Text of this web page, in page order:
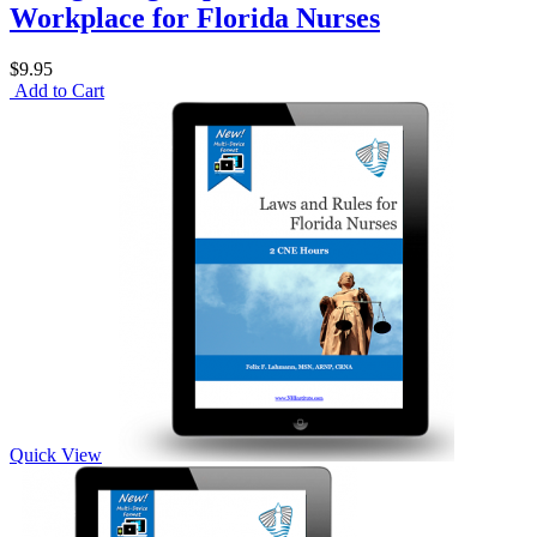
Workplace for Florida Nurses
$9.95
Add to Cart
Quick View